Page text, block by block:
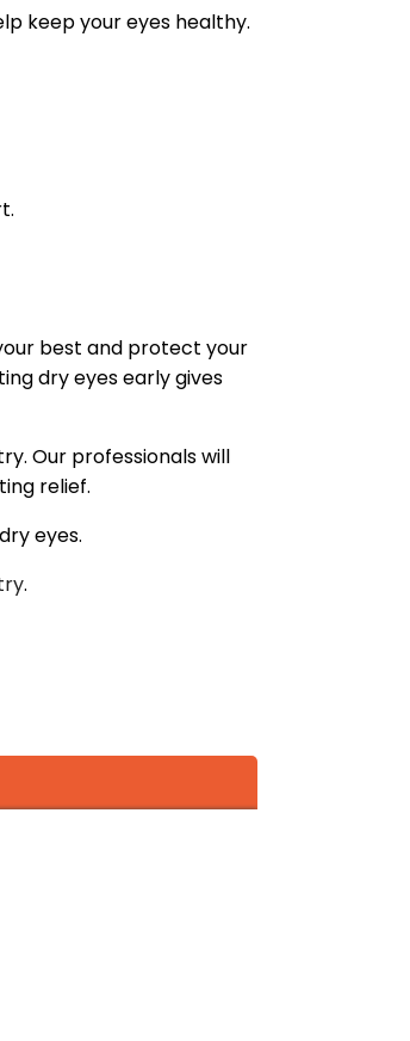
keep your eyes healthy.
best and protect your
dry eyes early gives
Our professionals will
relief.
eyes.
.